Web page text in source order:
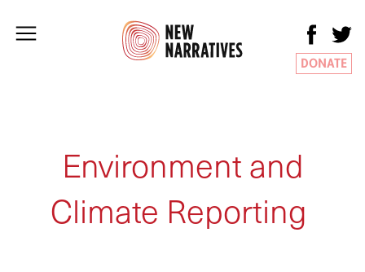
DONATE
Environment and
Climate Reporting